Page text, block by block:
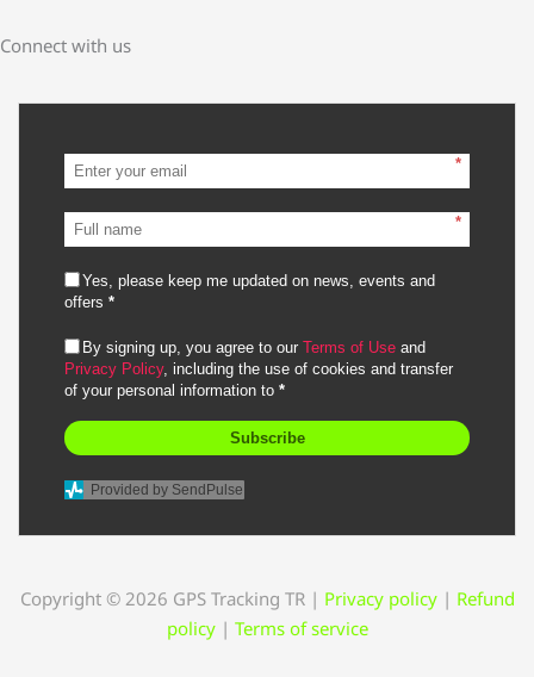
Connect with us
*
*
Yes, please keep me updated on news, events and
offers *
By signing up, you agree to our Terms of Use and
Privacy Policy, including the use of cookies and transfer
of your personal information to *
Subscribe
Provided by SendPulse
Copyright © 2026 GPS Tracking TR | Privacy policy | Refund
policy | Terms of service